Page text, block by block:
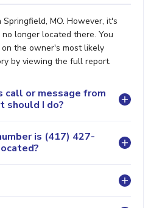
MO. However, it's
longer located there. You
the owner's most likely
by viewing the full report.
call or message from
should I do?
is (417) 427-